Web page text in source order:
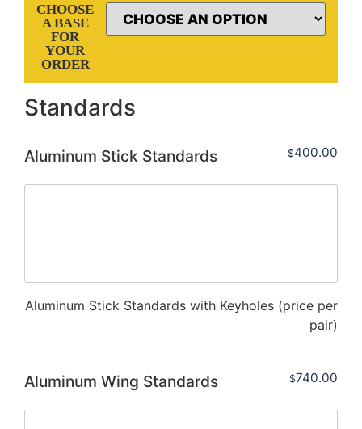
CHOOSE
A BASE
FOR
YOUR
ORDER
Standards
Aluminum Stick Standards $400.00
Aluminum Stick Standards with Keyholes (price per
pair)
Aluminum Wing Standards $740.00